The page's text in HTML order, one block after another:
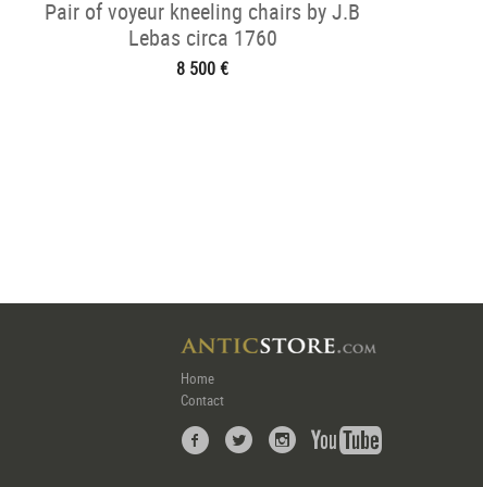
Pair of voyeur kneeling chairs by J.B
Lebas circa 1760
8 500 €
Home
Contact